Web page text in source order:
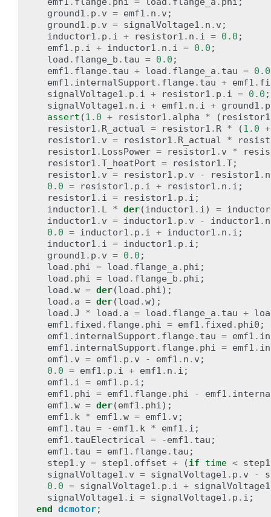
ground1 . p . v = emf1 . n . v ;
ground1 . p . v = signalVoltage1 . n . v ;
inductor1 . p . i + resistor1 . n . i = 0.0 ;
emf1 . p . i + inductor1 . n . i = 0.0 ;
load . flange_b . tau = 0.0 ;
emf1 . flange . tau + load . flange_a . tau = 0.0
emf1 . internalSupport . flange . tau + emf1 .
signalVoltage1 . p . i + resistor1 . p . i = 0.0 ;
signalVoltage1 . n . i + emf1 . n . i + ground1 . p
assert (1.0 + resistor1 . alpha * ( resistor1
resistor1 . R_actual = resistor1 . R * (1.0 +
resistor1 . v = resistor1 . R_actual *
resistor1 . LossPower = resistor1 . v *
resistor1 .T_heatPort = resistor1 .T;
resistor1 . v = resistor1 . p . v - resistor1 . n
0.0 = resistor1 . p . i + resistor1 . n . i ;
resistor1 . i = resistor1 . p . i ;
inductor1 . L * der(inductor1 . i) =
inductor1 . v = inductor1 . p . v - inductor1 . n
0.0 = inductor1 . p . i + inductor1 . n . i ;
inductor1 . i = inductor1 . p . i ;
ground1 . p . v = 0.0 ;
load . phi = load . flange_a . phi ;
load . phi = load . flange_b . phi ;
load .w = der(load . phi);
load . a = der(load .w);
load .J * load . a = load . flange_a . tau +
emf1 . fixed . flange . phi = emf1 . fixed . phi0 ;
emf1 . internalSupport . flange . tau = emf1 .
emf1 . internalSupport . flange . phi = emf1 .
emf1 . v = emf1 . p . v - emf1 . n . v ;
0.0 = emf1 . p . i + emf1 . n . i ;
emf1 . i = emf1 . p . i ;
emf1 . phi = emf1 . flange . phi - emf1 .
emf1 .w = der(emf1 . phi);
emf1 . k * emf1 .w = emf1 . v ;
emf1 . tau = -emf1 . k * emf1 . i ;
emf1 . tauElectrical = -emf1 . tau ;
emf1 . tau = emf1 . flange . tau ;
step1 . y = step1 . offset + (if time < step1
signalVoltage1 . v = signalVoltage1 . p . v -
0.0 = signalVoltage1 . p . i + signalVoltage1
signalVoltage1 . i = signalVoltage1 . p . i ;
end dcmotor;